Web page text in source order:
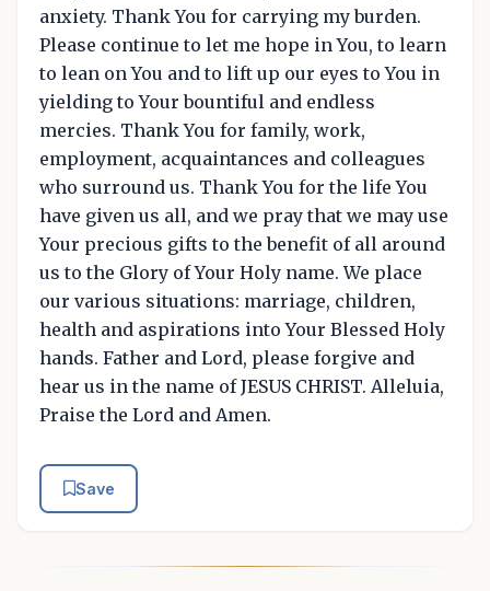
anxiety. Thank You for carrying my burden.
Please continue to let me hope in You, to learn
to lean on You and to lift up our eyes to You in
yielding to Your bountiful and endless
mercies. Thank You for family, work,
employment, acquaintances and colleagues
who surround us. Thank You for the life You
have given us all, and we pray that we may use
Your precious gifts to the benefit of all around
us to the Glory of Your Holy name. We place
our various situations: marriage, children,
health and aspirations into Your Blessed Holy
hands. Father and Lord, please forgive and
hear us in the name of JESUS CHRIST. Alleluia,
Praise the Lord and Amen.
Save